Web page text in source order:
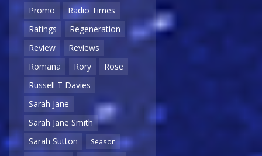
Promo
Radio Times
Ratings
Regeneration
Review
Reviews
Romana
Rory
Rose
Russell T Davies
Sarah Jane
Sarah Jane Smith
Sarah Sutton
Season